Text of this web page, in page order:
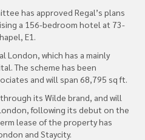
has approved Regal’s plans
a 156-bedroom hotel at 73-
E1.
London, which has a mainly
The scheme has been
and will span 68,795 sq ft.
its Wilde brand, and will
following its debut on the
lease of the property has
and Staycity.